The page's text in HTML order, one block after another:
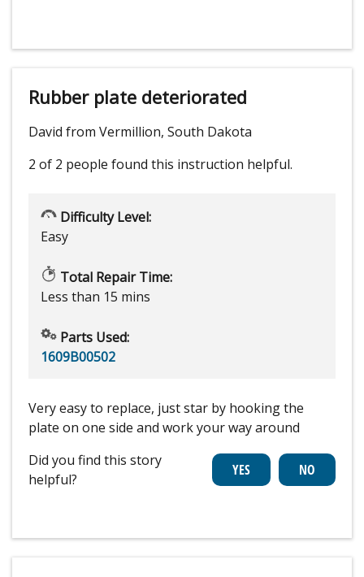
Rubber plate deteriorated
David from Vermillion, South Dakota
2 of 2 people found this instruction helpful.
Difficulty Level:
Easy
Total Repair Time:
Less than 15 mins
Parts Used:
1609B00502
Very easy to replace, just star by hooking the
plate on one side and work your way around
Did you find this story
helpful?